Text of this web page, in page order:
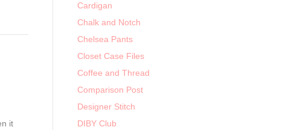
it
Cardigan
Chalk and Notch
Chelsea Pants
Closet Case Files
Coffee and Thread
Comparison Post
Designer Stitch
DIBY Club